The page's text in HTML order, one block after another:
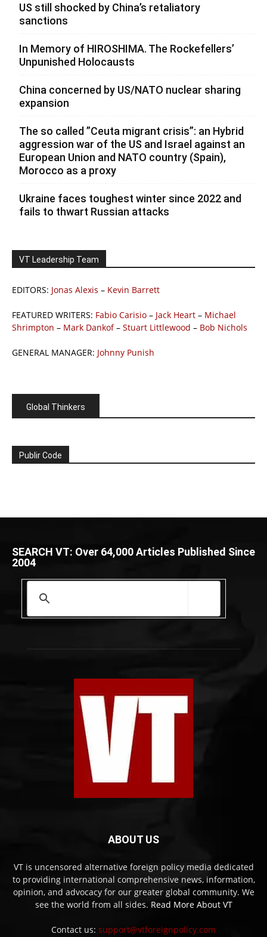
US still shocked by China’s retaliatory
sanctions
In Memory of HIROSHIMA. The Rockefellers’
Unpunished Holocausts
China concerned by US/NATO nuclear sharing
expansion
The so called ”Ceuta migrant crisis”: an Hybrid
aggression war of the US and Israel against an
European Union and NATO country (Spain),
Morocco as a proxy
Ukraine faces toughest winter since 2022 and
fails to thwart Russian attacks
VT Leadership Team
EDITORS: Jonas Alexis – Kevin Barrett
FEATURED WRITERS: Fabio Carisio – Jack Heart – Michael
Shrimpton – Mark Dankof– Stuart Littlewood – Bob Nichols
GENERAL MANAGER: Johnny Punish
Global Thinkers
Publir Code
SEARCH VT: Over 64,000 Articles Published Since
2004
ABOUT US
VT is uncensored alternative foreign policy media dedicated
to providing international comprehensive news, information,
opinion, and advocacy for our greater global community. We
see the world from all sides. Read More About VT
Contact us: support@vtforeignpolicy.com